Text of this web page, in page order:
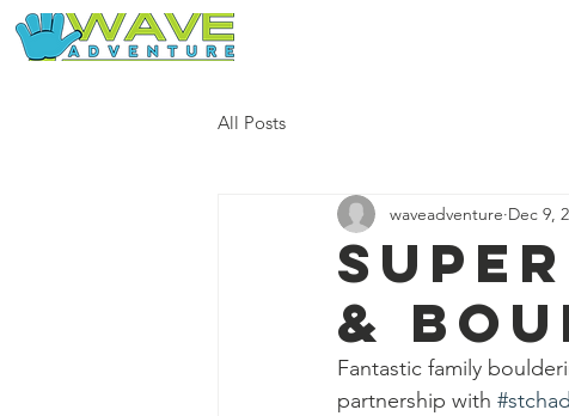
All Posts
&
waveadventure Dec 9,
Fantastic family
partnership with